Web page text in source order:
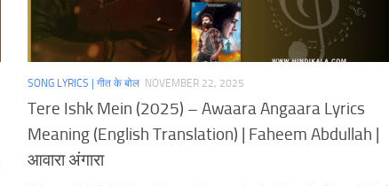
SONG LYRICS | गीत के बोल NOVEMBER 22, 2025
Tere Ishk Mein (2025) – Awaara Angaara Lyrics
Meaning (English Translation) | Faheem Abdullah |
आवारा अंगारा